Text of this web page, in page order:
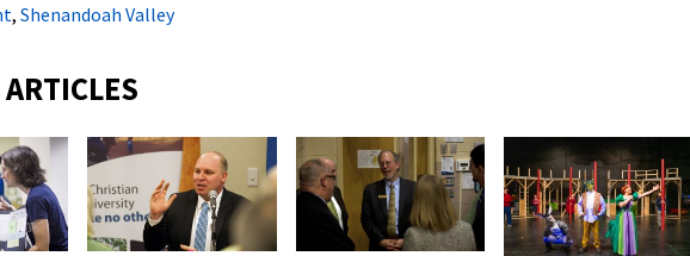
, Shenandoah Valley